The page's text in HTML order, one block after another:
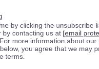
by clicking the unsubscribe
by contacting us at [email
more information about our
you agree that we may
terms.